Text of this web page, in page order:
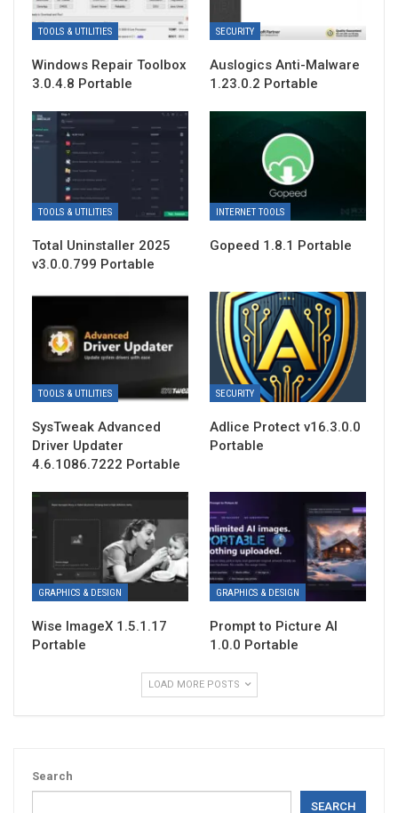
TOOLS & UTILITIES
Windows Repair Toolbox
3.0.4.8 Portable
SECURITY
Auslogics Anti-Malware
1.23.0.2 Portable
TOOLS & UTILITIES
Total Uninstaller 2025
v3.0.0.799 Portable
INTERNET TOOLS
Gopeed 1.8.1 Portable
TOOLS & UTILITIES
SysTweak Advanced
Driver Updater
4.6.1086.7222 Portable
SECURITY
Adlice Protect v16.3.0.0
Portable
GRAPHICS & DESIGN
Wise ImageX 1.5.1.17
Portable
GRAPHICS & DESIGN
Prompt to Picture AI
1.0.0 Portable
LOAD MORE POSTS
Search
SEARCH